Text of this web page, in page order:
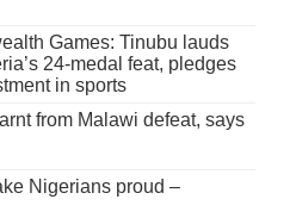
Games: Tinubu lauds
24-medal feat, pledges
in sports
from Malawi defeat, says
Nigerians proud –